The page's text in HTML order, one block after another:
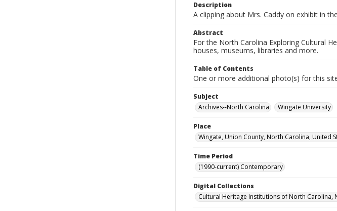
Description
A clipping about Mrs. Caddy on exhibit in
Abstract
For the North Carolina Exploring Cultural
houses, museums, libraries and more.
Table of Contents
One or more additional photo(s) for this
Subject
Archives--North Carolina
Wingate University
Place
Wingate, Union County, North Carolina, United
Time Period
(1990-current) Contemporary
Digital Collections
Cultural Heritage Institutions of North Carolina,